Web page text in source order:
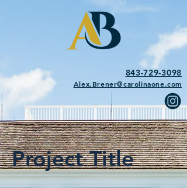
843-729-3098
Alex.Brener@carolinaone.com
Project Title